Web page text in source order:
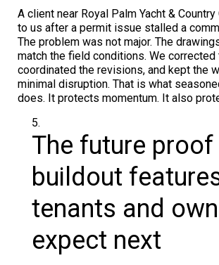
A client near Royal Palm Yacht &
to us after a permit issue stalled a
The problem was not major. The
match the field conditions. We corrected
coordinated the revisions, and kept the
minimal disruption. That is what
does. It protects momentum. It also
The future proof
buildout
tenants and
expect next